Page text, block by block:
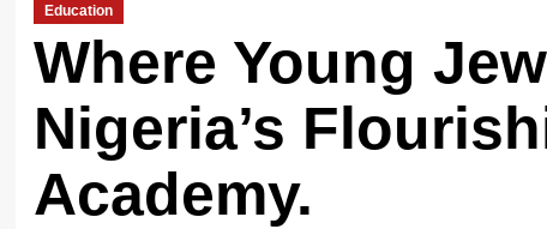
Education
Where Young
Nigeria’s
Academy.